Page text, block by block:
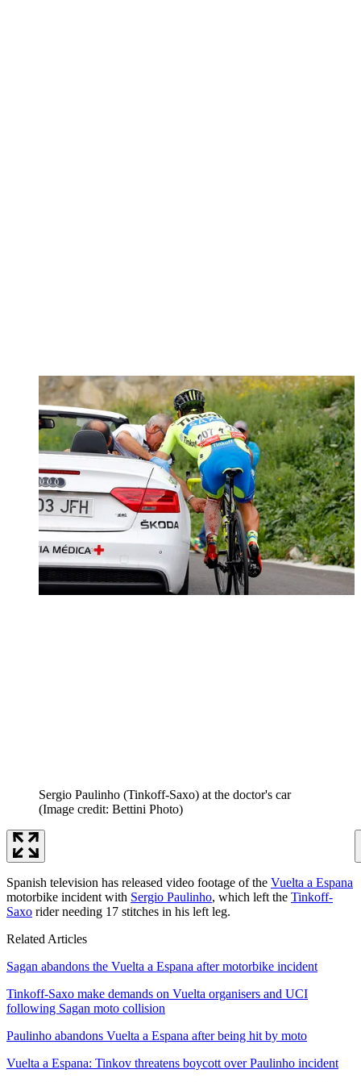
Sergio Paulinho (Tinkoff-Saxo) at the doctor's car
(Image credit: Bettini Photo)
Spanish television has released video footage of the Vuelta a Espana
motorbike incident with Sergio Paulinho, which left the Tinkoff-
Saxo rider needing 17 stitches in his left leg.
Related Articles
Sagan abandons the Vuelta a Espana after motorbike incident
Tinkoff-Saxo make demands on Vuelta organisers and UCI
following Sagan moto collision
Paulinho abandons Vuelta a Espana after being hit by moto
Vuelta a Espana: Tinkov threatens boycott over Paulinho incident